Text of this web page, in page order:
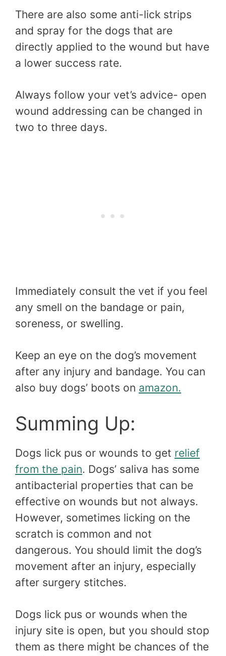
There are also some anti-lick strips
and spray for the dogs that are
directly applied to the wound but have
a lower success rate.
Always follow your vet’s advice- open
wound addressing can be changed in
two to three days.
Immediately consult the vet if you feel
any smell on the bandage or pain,
soreness, or swelling.
Keep an eye on the dog’s movement
after any injury and bandage. You can
also buy dogs’ boots on amazon.
Summing Up:
Dogs lick pus or wounds to get relief
from the pain. Dogs’ saliva has some
antibacterial properties that can be
effective on wounds but not always.
However, sometimes licking on the
scratch is common and not
dangerous. You should limit the dog’s
movement after an injury, especially
after surgery stitches.
Dogs lick pus or wounds when the
injury site is open, but you should stop
them as there might be chances of the